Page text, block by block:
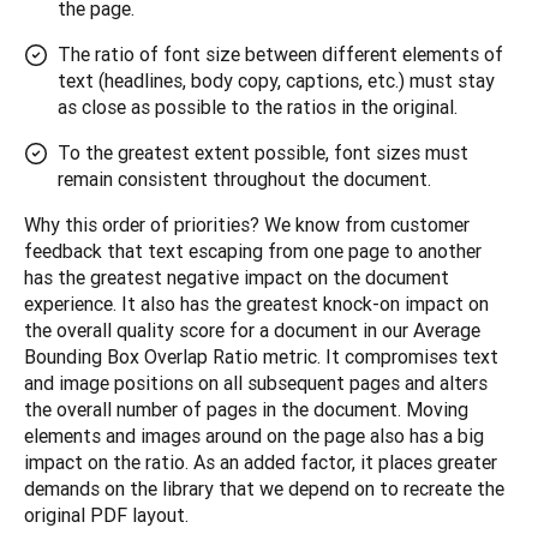
the page.
The ratio of font size between different elements of
text (headlines, body copy, captions, etc.) must stay
as close as possible to the ratios in the original.
To the greatest extent possible, font sizes must
remain consistent throughout the document.
Why this order of priorities? We know from customer
feedback that text escaping from one page to another
has the greatest negative impact on the document
experience. It also has the greatest knock-on impact on
the overall quality score for a document in our Average
Bounding Box Overlap Ratio metric. It compromises text
and image positions on all subsequent pages and alters
the overall number of pages in the document. Moving
elements and images around on the page also has a big
impact on the ratio. As an added factor, it places greater
demands on the library that we depend on to recreate the
original PDF layout.